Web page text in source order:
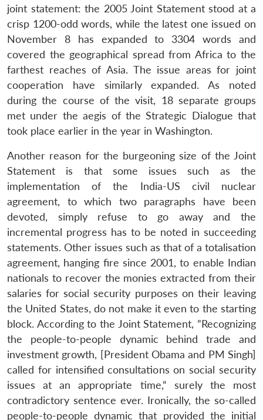
joint statement: the 2005 Joint Statement stood at a
crisp 1200-odd words, while the latest one issued on
November 8 has expanded to 3304 words and
covered the geographical spread from Africa to the
farthest reaches of Asia. The issue areas for joint
cooperation have similarly expanded. As noted
during the course of the visit, 18 separate groups
met under the aegis of the Strategic Dialogue that
took place earlier in the year in Washington.
Another reason for the burgeoning size of the Joint
Statement is that some issues such as the
implementation of the India-US civil nuclear
agreement, to which two paragraphs have been
devoted, simply refuse to go away and the
incremental progress has to be noted in succeeding
statements. Other issues such as that of a totalisation
agreement, hanging fire since 2001, to enable Indian
nationals to recover the monies extracted from their
salaries for social security purposes on their leaving
the United States, do not make it even to the starting
block. According to the Joint Statement, ”Recognizing
the people-to-people dynamic behind trade and
investment growth, [President Obama and PM Singh]
called for intensified consultations on social security
issues at an appropriate time,“ surely the most
contradictory sentence ever. Ironically, the so-called
people-to-people dynamic that provided the initial